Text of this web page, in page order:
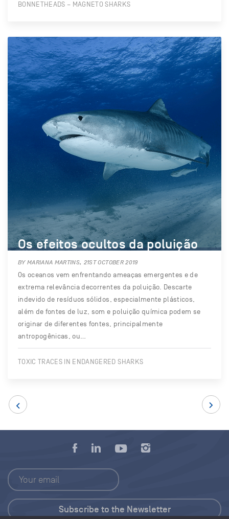
BONNETHEADS – MAGNETO SHARKS
Os efeitos ocultos da poluição
BY MARIANA MARTINS, 21ST OCTOBER 2019
Os oceanos vem enfrentando ameaças emergentes e de
extrema relevância decorrentes da poluição. Descarte
indevido de resíduos sólidos, especialmente plásticos,
além de fontes de luz, som e poluição química podem se
originar de diferentes fontes, principalmente
antropogênicas, ou…
TOXIC TRACES IN ENDANGERED SHARKS